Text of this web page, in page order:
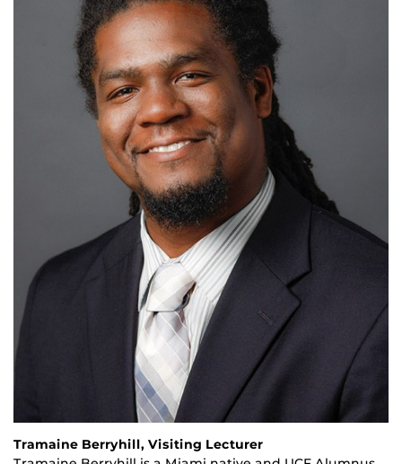
Tramaine Berryhill, Visiting Lecturer